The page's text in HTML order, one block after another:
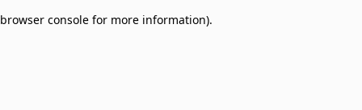
browser console for more information).